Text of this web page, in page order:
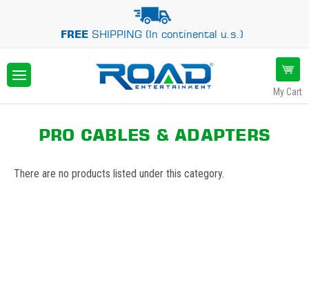
FREESHIPPING (In continental u.s.)
My Cart
PRO CABLES & ADAPTERS
There are no products listed under this category.